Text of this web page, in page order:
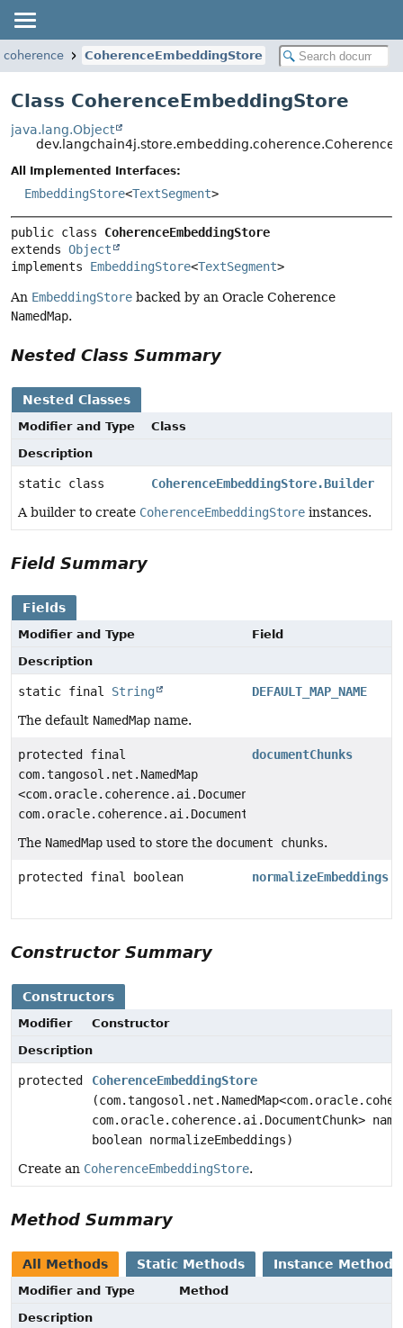
CoherenceEmbeddingStore
Class CoherenceEmbeddingStore
java.lang.Object
All Implemented Interfaces:
EmbeddingStore<TextSegment>
public class CoherenceEmbeddingStore
extends Object
implements EmbeddingStore<TextSegment>
An EmbeddingStore backed by an Oracle Coherence
NamedMap.
Nested Class Summary
Nested Classes
Modifier and Type
Class
Description
static class
CoherenceEmbeddingStore.Builder
A builder to create CoherenceEmbeddingStore instances.
Field Summary
Fields
Modifier and Type
Field
Description
static final String
DEFAULT_MAP_NAME
The default NamedMap name.
protected final
com.tangosol.net.NamedMap
<com.oracle.coherence.ai.DocumentChunk.Id,
com.oracle.coherence.ai.DocumentChunk>
documentChunks
The NamedMap used to store the document chunks.
protected final boolean normalizeEmbeddings
Constructor Summary
Constructors
Modifier
Constructor
Description
protected
CoherenceEmbeddingStore
com.oracle.coherence.ai.DocumentChunk>
boolean normalizeEmbeddings)
Create an CoherenceEmbeddingStore.
Method Summary
All Methods Static Methods Instance Methods
Modifier and Type
Method
Description